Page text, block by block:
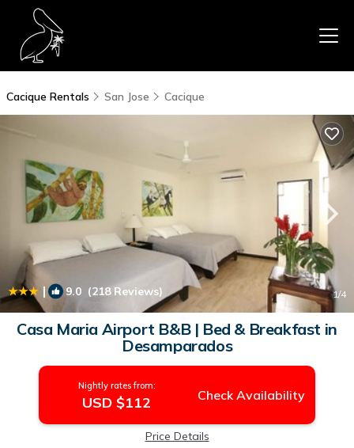
Cacique Rentals San Jose Cacique
| 9.0 (218 Reviews) 1/4
Casa Maria Airport B&B | Bed & Breakfast in
Desamparados
Nightly rates from:
USD $112 Check Availability
Price Details